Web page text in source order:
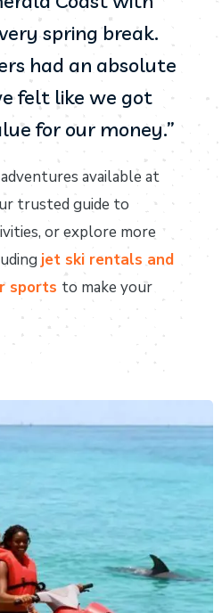
spring break.
had an absolute
felt like we got
for our money.”
available at
trusted guide to
or explore more
jet ski rentals and
sports to make your